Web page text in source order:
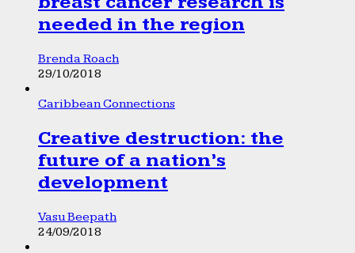
needed in the region
Brenda Roach
29/10/2018
Caribbean Connections
Creative destruction: the
future of a nation’s
development
Vasu Beepath
24/09/2018